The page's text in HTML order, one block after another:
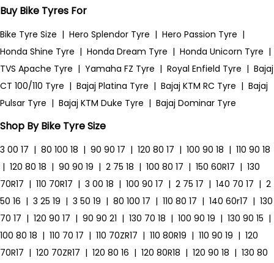
Buy Bike Tyres For
Bike Tyre Size | Hero Splendor Tyre | Hero Passion Tyre |
Honda Shine Tyre | Honda Dream Tyre | Honda Unicorn Tyre |
TVS Apache Tyre | Yamaha FZ Tyre | Royal Enfield Tyre | Bajaj
CT 100/110 Tyre | Bajaj Platina Tyre | Bajaj KTM RC Tyre | Bajaj
Pulsar Tyre | Bajaj KTM Duke Tyre | Bajaj Dominar Tyre
Shop By Bike Tyre Size
3 00 17 | 80 100 18 | 90 90 17 | 120 80 17 | 100 90 18 | 110 90 18
| 120 80 18 | 90 90 19 | 2 75 18 | 100 80 17 | 150 60R17 | 130
70R17 | 110 70R17 | 3 00 18 | 100 90 17 | 2 75 17 | 140 70 17 | 2
50 16 | 3 25 19 | 3 50 19 | 80 100 17 | 110 80 17 | 140 60r17 | 130
70 17 | 120 90 17 | 90 90 21 | 130 70 18 | 100 90 19 | 130 90 15 |
100 80 18 | 110 70 17 | 110 70ZR17 | 110 80R19 | 110 90 19 | 120
70R17 | 120 70ZR17 | 120 80 16 | 120 80R18 | 120 90 18 | 130 80